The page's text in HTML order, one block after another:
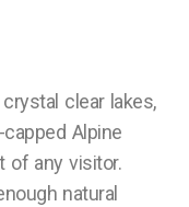
clear lakes,
Alpine
of any visitor.
natural